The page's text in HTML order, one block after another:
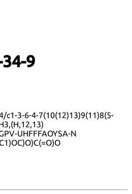
9
c1-3-6-4-7(10(12)13)9(11)8(5-
UHFFFAOYSA-N